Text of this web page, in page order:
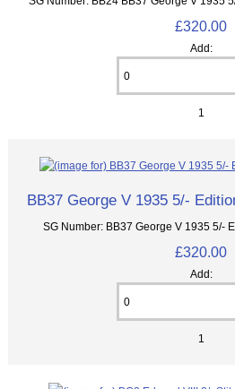
£320.00
Add:
1
BB37 George V 1935 5/-
SG Number: BB37 George V 1935 5/-
£320.00
Add:
1